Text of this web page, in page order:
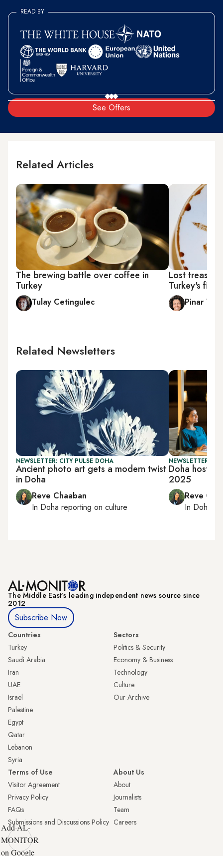
See Offers
READ BY
Related Articles
The brewing battle over coffee in
Turkey
Tulay Cetingulec
Lost
Turkey's first
Pinar
Related Newsletters
NEWSLETTER: CITY PULSE DOHA
Ancient photo art gets a modern twist
in Doha
Reve Chaaban
In Doha reporting on culture
NEWSLETTER:
Doha hosts
2025
Reve
In Doha
The Middle Eastʼs leading independent news source since
2012
Subscribe Now
Countries
Turkey
Saudi Arabia
Iran
UAE
Israel
Palestine
Egypt
Qatar
Lebanon
Syria
Sectors
Politics & Security
Economy & Business
Technology
Culture
Our Archive
Terms of Use
Visitor Agreement
Privacy Policy
FAQs
Submissions and Discussions Policy
About Us
About
Journalists
Team
Careers
Add AL-
MONITOR
on Google